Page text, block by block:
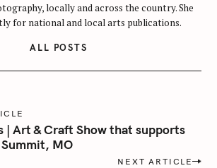
locally and across the country. She
for national and local arts publications.
ALL POSTS
| Art & Craft Show that supports
Summit, MO
NEXT ARTICLE